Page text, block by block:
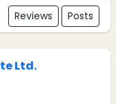
Reviews Posts
Ltd.